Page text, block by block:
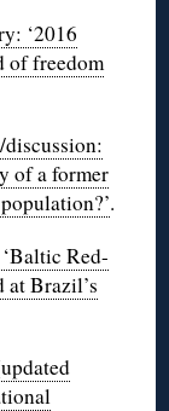
‘2016
of freedom
discussion:
of a former
.
Red-
at Brazil’s